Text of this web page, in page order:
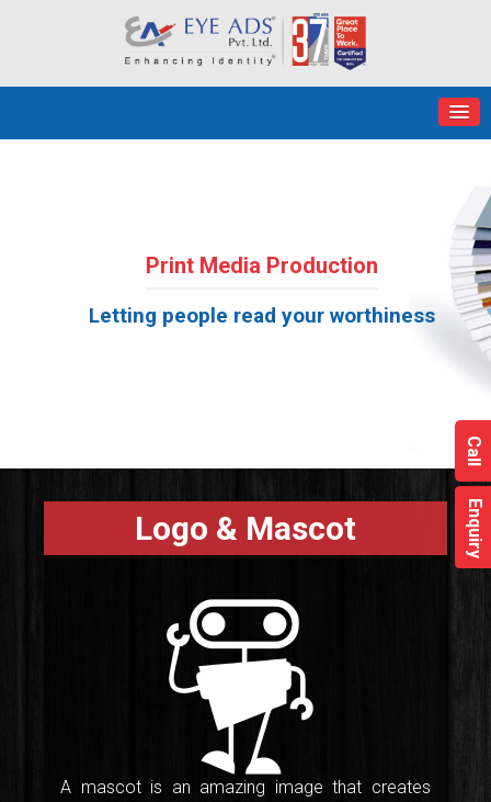
Call
Logo & Mascot
Print Media Production
Letting people read your worthiness
A mascot is an amazing image that creates
Enquiry